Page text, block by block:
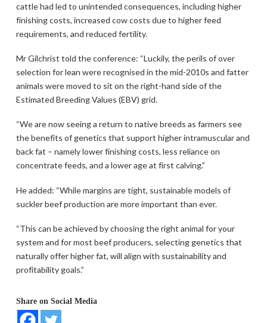
cattle had led to unintended consequences, including higher
finishing costs, increased cow costs due to higher feed
requirements, and reduced fertility.
Mr Gilchrist told the conference: “Luckily, the perils of over
selection for lean were recognised in the mid-2010s and fatter
animals were moved to sit on the right-hand side of the
Estimated Breeding Values (EBV) grid.
“We are now seeing a return to native breeds as farmers see
the benefits of genetics that support higher intramuscular and
back fat – namely lower finishing costs, less reliance on
concentrate feeds, and a lower age at first calving.”
He added: “While margins are tight, sustainable models of
suckler beef production are more important than ever.
“This can be achieved by choosing the right animal for your
system and for most beef producers, selecting genetics that
naturally offer higher fat, will align with sustainability and
profitability goals.”
Share on Social Media